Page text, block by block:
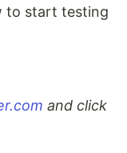
to start testing
and click